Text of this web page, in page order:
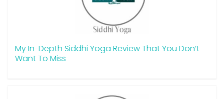
My In-Depth Siddhi Yoga Review That You Don’t
Want To Miss